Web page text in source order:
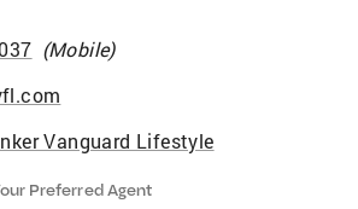
(Mobile)
Vanguard Lifestyle
Preferred Agent